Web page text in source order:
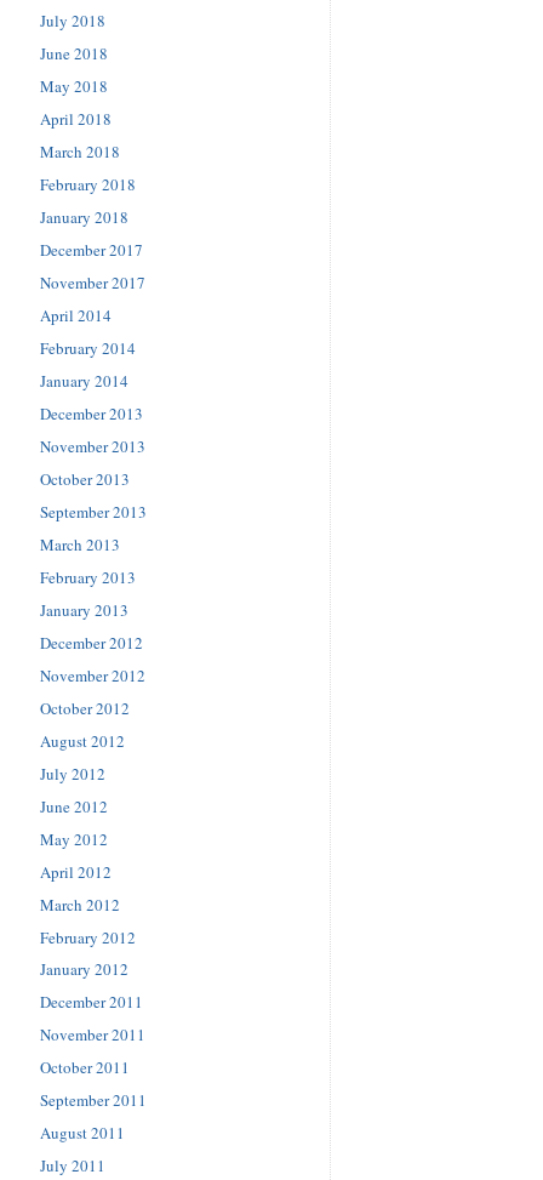
July 2018
June 2018
May 2018
April 2018
March 2018
February 2018
January 2018
December 2017
November 2017
April 2014
February 2014
January 2014
December 2013
November 2013
October 2013
September 2013
March 2013
February 2013
January 2013
December 2012
November 2012
October 2012
August 2012
July 2012
June 2012
May 2012
April 2012
March 2012
February 2012
January 2012
December 2011
November 2011
October 2011
September 2011
August 2011
July 2011